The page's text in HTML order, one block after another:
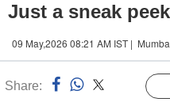
Just a sneak peek
09 May,2026 08:21 AM IST |
Share: